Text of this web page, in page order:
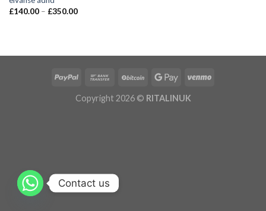
£140.00 – £350.00
Copyright 2026 © RITALINUK
Contact us